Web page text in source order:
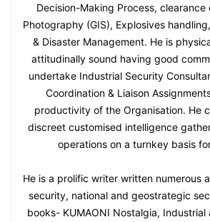
Decision-Making Process, clearance
Photography (GIS), Explosives
& Disaster Management. He is
attitudinally sound having good
undertake Industrial Security
Coordination & Liaison
productivity of the Organisation. He
discreet customised intelligence
operations on a turnkey basis
He is a prolific writer written numerous
security, national and geostrategic
books- KUMAONI Nostalgia,